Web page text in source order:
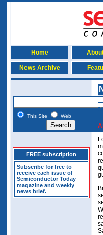
Home
News Archive
This Site Web
FREE subscription
Subscribe for free to
receive each issue of
Semiconductor Today
magazine and weekly
news brief.